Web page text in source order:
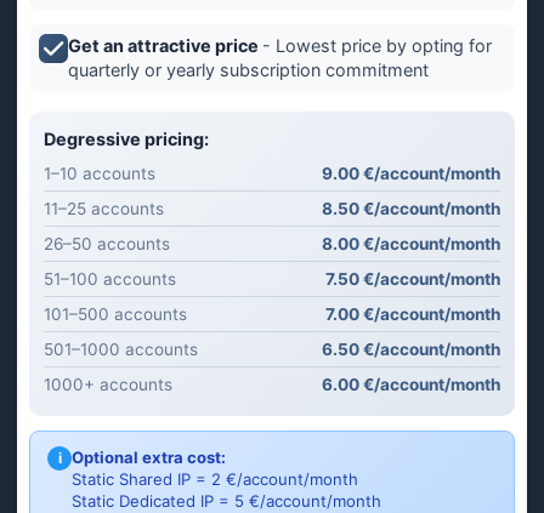
Get an attractive price - Lowest price by opting for
quarterly or yearly subscription commitment
Degressive pricing:
1–10 accounts
9.00 €/account/month
11–25 accounts
8.50 €/account/month
26–50 accounts
8.00 €/account/month
51–100 accounts
7.50 €/account/month
101–500 accounts
7.00 €/account/month
501–1000 accounts
6.50 €/account/month
1000+ accounts
6.00 €/account/month
i Optional extra cost:
Static Shared IP = 2 €/account/month
Static Dedicated IP = 5 €/account/month